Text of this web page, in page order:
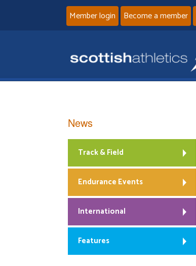
Member login Become a member
News
Track & Field
Endurance Events
International
Features